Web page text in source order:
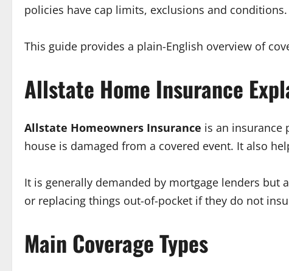
policies have cap limits, exclusions and conditions.
This guide provides a plain-English overview of
Allstate Home Insurance
Allstate Homeowners Insurance is an insurance
house is damaged from a covered event. It also
It is generally demanded by mortgage lenders
or replacing things out-of-pocket if they do not
Main Coverage Types